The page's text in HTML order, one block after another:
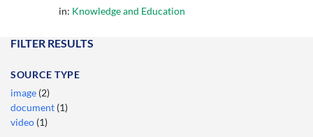
in: Knowledge and Education
FILTER RESULTS
SOURCE TYPE
image (2)
document (1)
video (1)